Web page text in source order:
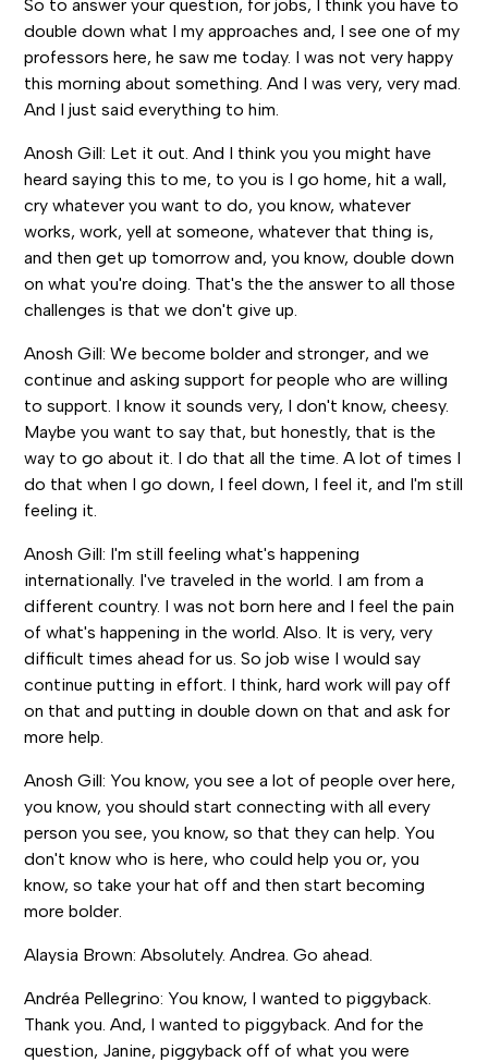
So to answer your question, for jobs, I think you have to
double down what I my approaches and, I see one of my
professors here, he saw me today. I was not very happy
this morning about something. And I was very, very mad.
And I just said everything to him.
Anosh Gill: Let it out. And I think you you might have
heard saying this to me, to you is I go home, hit a wall,
cry whatever you want to do, you know, whatever
works, work, yell at someone, whatever that thing is,
and then get up tomorrow and, you know, double down
on what you're doing. That's the the answer to all those
challenges is that we don't give up.
Anosh Gill: We become bolder and stronger, and we
continue and asking support for people who are willing
to support. I know it sounds very, I don't know, cheesy.
Maybe you want to say that, but honestly, that is the
way to go about it. I do that all the time. A lot of times I
do that when I go down, I feel down, I feel it, and I'm still
feeling it.
Anosh Gill: I'm still feeling what's happening
internationally. I've traveled in the world. I am from a
different country. I was not born here and I feel the pain
of what's happening in the world. Also. It is very, very
difficult times ahead for us. So job wise I would say
continue putting in effort. I think, hard work will pay off
on that and putting in double down on that and ask for
more help.
Anosh Gill: You know, you see a lot of people over here,
you know, you should start connecting with all every
person you see, you know, so that they can help. You
don't know who is here, who could help you or, you
know, so take your hat off and then start becoming
more bolder.
Alaysia Brown: Absolutely. Andrea. Go ahead.
Andréa Pellegrino: You know, I wanted to piggyback.
Thank you. And, I wanted to piggyback. And for the
question, Janine, piggyback off of what you were